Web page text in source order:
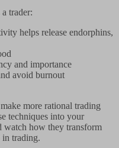
trader:
helps release endorphins,
and importance
avoid burnout
more rational trading
techniques into your
how they transform
in trading.